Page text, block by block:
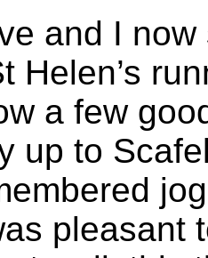
and I
Helen’s
a few
up to
pleasant